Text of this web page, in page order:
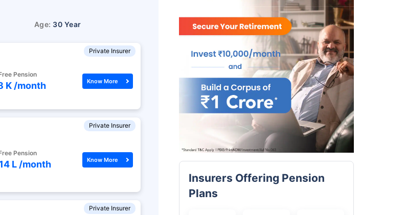
Age: 30 Year
Private Insurer
Pension
K /month Know More
Private Insurer
Pension
L /month Know More
Private Insurer
Insurers Offering Pension
Plans